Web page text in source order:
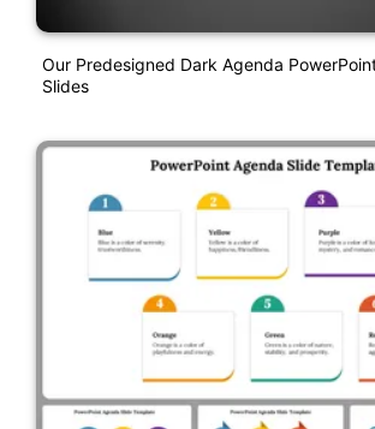
Our Predesigned Dark Agenda
Slides